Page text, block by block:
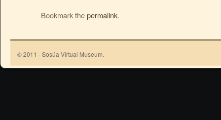
Bookmark thepermalink.
© 2011 - Sosúa Virtual Museum.